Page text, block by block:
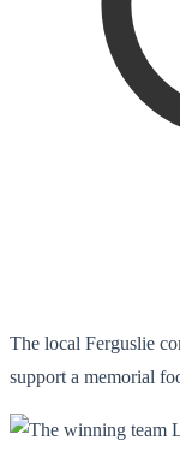
The local Ferguslie
support a memorial